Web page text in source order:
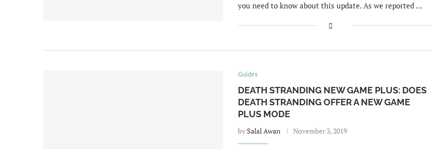
you need to know about this update. As we reported …
Guides
DEATH STRANDING NEW GAME PLUS: DOES
DEATH STRANDING OFFER A NEW GAME
PLUS MODE
by Salal Awan November 3, 2019